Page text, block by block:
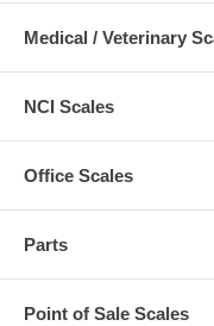
Medical / Veterinary
NCI Scales
Office Scales
Parts
Point of Sale Scales